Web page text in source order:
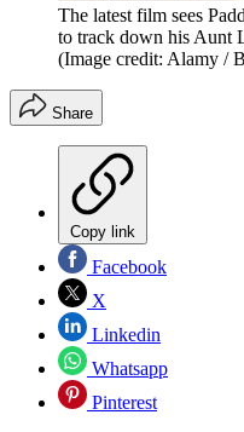
The latest film sees
to track down his Aunt
(Image credit: Alamy /
Share
Copy link
Facebook
X
Linkedin
Whatsapp
Pinterest